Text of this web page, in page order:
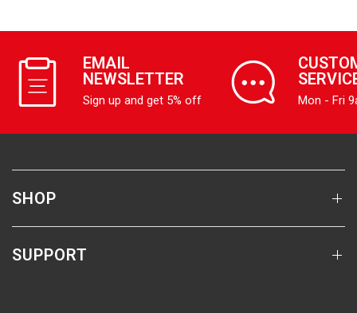
EMAIL
NEWSLETTER
Sign up and get 5% off Mon - Fri
SHOP
SUPPORT